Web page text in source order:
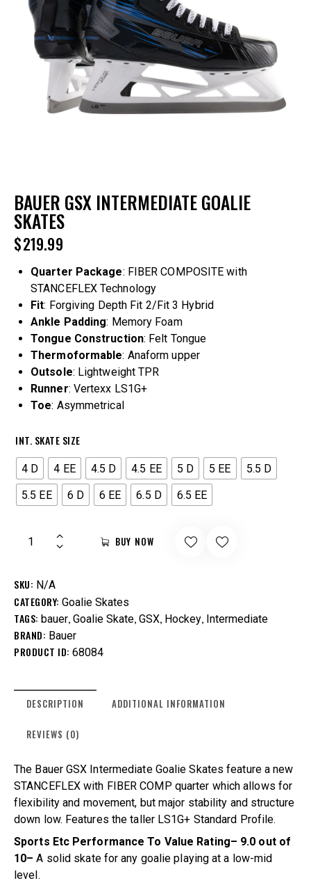
BAUER GSX INTERMEDIATE GOALIE
SKATES
$219.99
Quarter Package: FIBER COMPOSITE with
STANCEFLEX Technology
Fit: Forgiving Depth Fit 2/Fit 3 Hybrid
Ankle Padding: Memory Foam
Tongue Construction: Felt Tongue
Thermoformable: Anaform upper
Outsole: Lightweight TPR
Runner: Vertexx LS1G+
Toe: Asymmetrical
INT. SKATE SIZE
4 D 4 EE 4.5 D 4.5 EE 5 D 5 EE
5.5 D
5.5 EE
6 D 6 EE 6.5 D 6.5 EE
BUY NOW
SKU: N/A
CATEGORY: Goalie Skates
TAGS: bauer, Goalie Skate, GSX, Hockey, Intermediate
BRAND: Bauer
PRODUCT ID: 68084
DESCRIPTION ADDITIONAL INFORMATION
REVIEWS (0)
The Bauer GSX Intermediate Goalie Skates feature a new
STANCEFLEX with FIBER COMP quarter which allows for
flexibility and movement, but major stability and structure
down low. Features the taller LS1G+ Standard Profile.
Sports Etc Performance To Value Rating– 9.0 out of
10– A solid skate for any goalie playing at a low-mid
level.